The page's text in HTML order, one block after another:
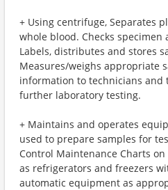
+ Using centrifuge, Separates
whole blood. Checks
Labels, distributes and stores
Measures/weighs appropriate
information to technicians and
further laboratory testing.
+ Maintains and operates
used to prepare samples for
Control Maintenance Charts
as refrigerators and freezers
automatic equipment as